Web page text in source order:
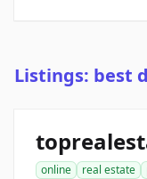
Listings: best
online real estate